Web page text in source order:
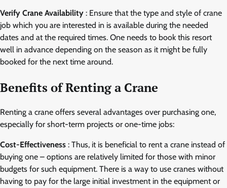
Verify Crane Availability : Ensure that the type and style of crane
job which you are interested in is available during the needed
dates and at the required times. One needs to book this resort
well in advance depending on the season as it might be fully
booked for the next time around.
Benefits of Renting a Crane
Renting a crane offers several advantages over purchasing one,
especially for short-term projects or one-time jobs:
Cost-Effectiveness : Thus, it is beneficial to rent a crane instead of
buying one – options are relatively limited for those with minor
budgets for such equipment. There is a way to use cranes without
having to pay for the large initial investment in the equipment or